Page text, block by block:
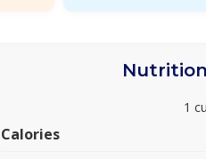
1
Calories